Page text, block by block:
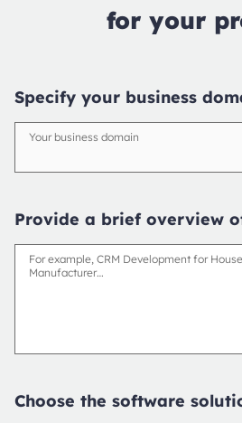
for your
Specify your business
Your business domain
Provide a brief overview
For example, CRM Development for
Manufacturer…
Choose the software